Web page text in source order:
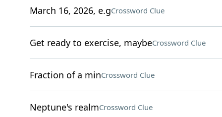
March 16, 2026, e.gCrossword Clue
Get ready to exercise, maybeCrossword Clue
Fraction of a minCrossword Clue
Neptune's realmCrossword Clue